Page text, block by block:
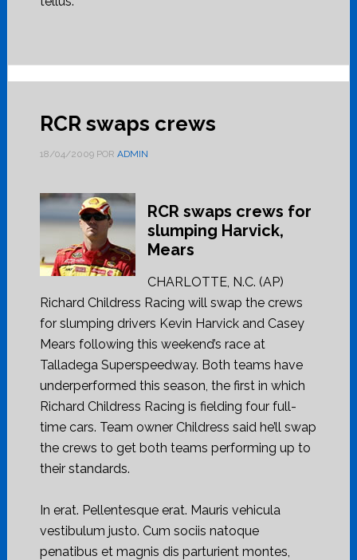
RCR swaps crews
18/04/2009POR ADMIN
RCR swaps crews for
slumping Harvick,
Mears
CHARLOTTE, N.C. (AP)
Richard Childress Racing will swap the crews
for slumping drivers Kevin Harvick and Casey
Mears following this weekend’s race at
Talladega Superspeedway. Both teams have
underperformed this season, the first in which
Richard Childress Racing is fielding four full-
time cars. Team owner Childress said he’ll swap
the crews to get both teams performing up to
their standards.
In erat. Pellentesque erat. Mauris vehicula
vestibulum justo. Cum sociis natoque
penatibus et magnis dis parturient montes,